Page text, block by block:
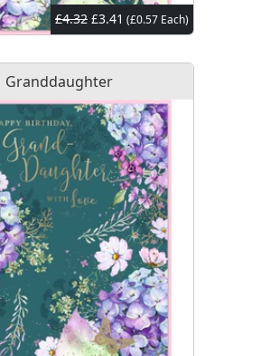
£4.32 £3.41 (£0.57 Each)
Granddaughter